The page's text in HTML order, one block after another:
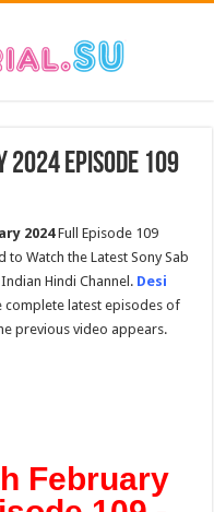
Episode 109
2024Full Episode 109
to Watch the Latest Sony Sab
Hindi Channel. Desi
complete latest episodes of
previous video appears.
February